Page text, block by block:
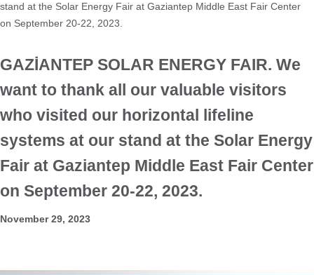
stand at the Solar Energy Fair at Gaziantep Middle East Fair Center
on September 20-22, 2023.
GAZİANTEP SOLAR ENERGY FAIR. We
want to thank all our valuable visitors
who visited our horizontal lifeline
systems at our stand at the Solar Energy
Fair at Gaziantep Middle East Fair Center
on September 20-22, 2023.
November 29, 2023